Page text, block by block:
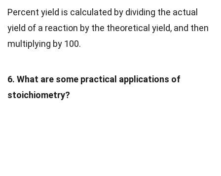
Percent yield is calculated by dividing the actual
yield of a reaction by the theoretical yield, and then
multiplying by 100.
6. What are some practical applications of
stoichiometry?